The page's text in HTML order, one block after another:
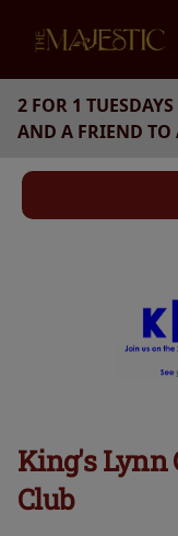
2 FOR 1
AND A FRIEND TO
King's Lynn
Club